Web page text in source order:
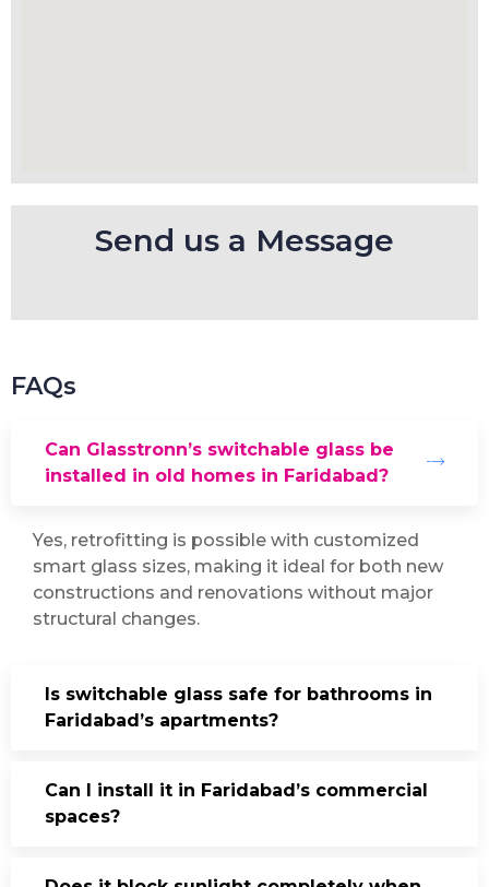
Send us a Message
FAQs
Can Glasstronn’s switchable glass be
installed in old homes in Faridabad?
Yes, retrofitting is possible with customized
smart glass sizes, making it ideal for both new
constructions and renovations without major
structural changes.
Is switchable glass safe for bathrooms in
Faridabad’s apartments?
Can I install it in Faridabad’s commercial
spaces?